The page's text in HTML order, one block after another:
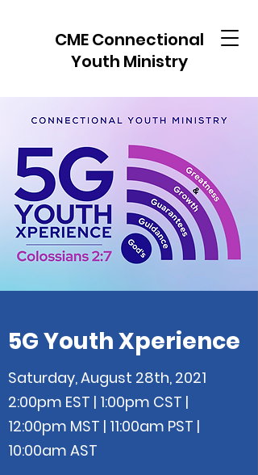
CME Connectional
Youth Ministry
5G Youth Xperience
Saturday, August 28th, 2021
2:00pm EST | 1:00pm CST |
12:00pm MST | 11:00am PST |
10:00am AST